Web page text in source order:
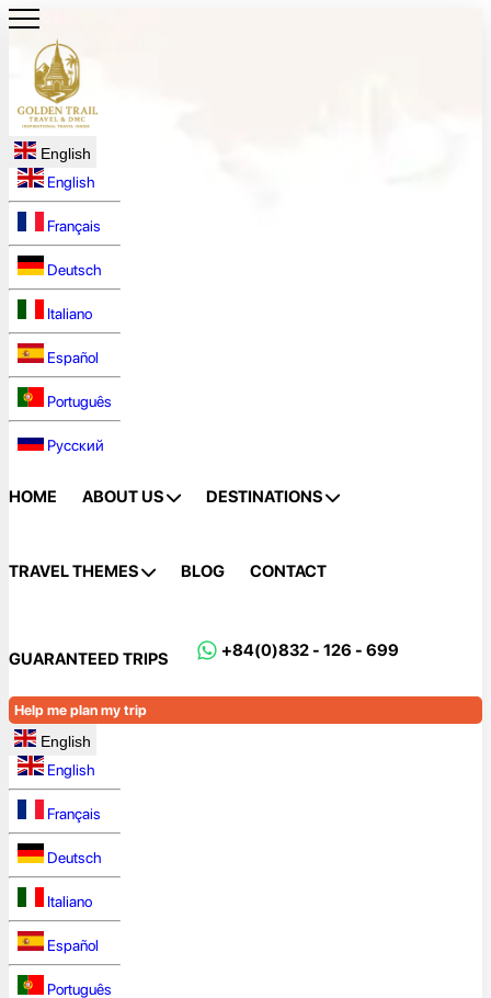
English
English
Français
Deutsch
Italiano
Español
Português
Русский
HOME ABOUT US DESTINATIONS
TRAVEL THEMES BLOG CONTACT
GUARANTEED TRIPS +84(0)832 - 126 - 699
Help me plan my trip
English
English
Français
Deutsch
Italiano
Español
Português